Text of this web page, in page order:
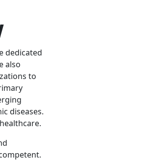
dedicated
also
to
diseases.